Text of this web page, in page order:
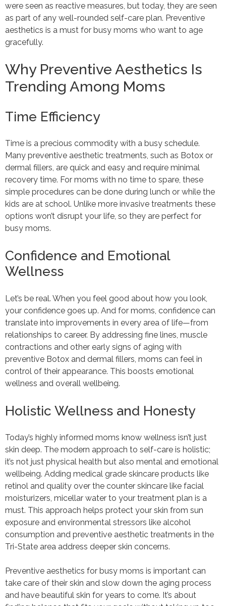
were seen as reactive measures, but today, they are seen
as part of any well-rounded self-care plan. Preventive
aesthetics is a must for busy moms who want to age
gracefully.
Why Preventive Aesthetics Is
Trending Among Moms
Time Efficiency
Time is a precious commodity with a busy schedule.
Many preventive aesthetic treatments, such as Botox or
dermal fillers, are quick and easy and require minimal
recovery time. For moms with no time to spare, these
simple procedures can be done during lunch or while the
kids are at school. Unlike more invasive treatments these
options won’t disrupt your life, so they are perfect for
busy moms.
Confidence and Emotional
Wellness
Let’s be real. When you feel good about how you look,
your confidence goes up. And for moms, confidence can
translate into improvements in every area of life—from
relationships to career. By addressing fine lines, muscle
contractions and other early signs of aging with
preventive Botox and dermal fillers, moms can feel in
control of their appearance. This boosts emotional
wellness and overall wellbeing.
Holistic Wellness and Honesty
Today’s highly informed moms know wellness isn’t just
skin deep. The modern approach to self-care is holistic;
it’s not just physical health but also mental and emotional
wellbeing. Adding medical grade skincare products like
retinol and quality over the counter skincare like facial
moisturizers, micellar water to your treatment plan is a
must. This approach helps protect your skin from sun
exposure and environmental stressors like alcohol
consumption and preventive aesthetic treatments in the
Tri-State area address deeper skin concerns.
Preventive aesthetics for busy moms is important can
take care of their skin and slow down the aging process
and have beautiful skin for years to come. It’s about